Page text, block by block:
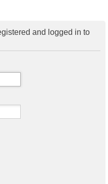
and logged in to